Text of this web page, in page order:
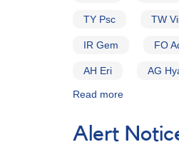
variables
TY Psc TW
IR Gem FO
AH Eri AG
Read more
(un-
Alert